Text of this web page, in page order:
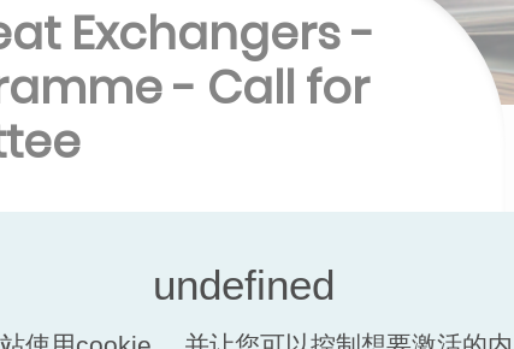
Exchangers -
- Call for
Plate Heat Exchangers designed